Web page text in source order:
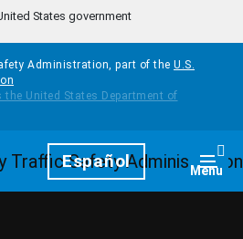
States government
Administration, part of the U.S.
Español Menu